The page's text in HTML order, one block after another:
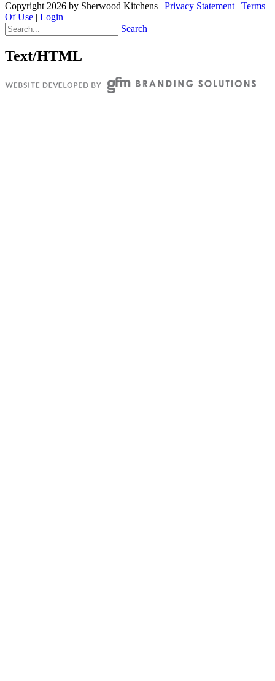
Copyright 2026 by Sherwood Kitchens | Privacy Statement | Terms
Of Use | Login
Search
Text/HTML